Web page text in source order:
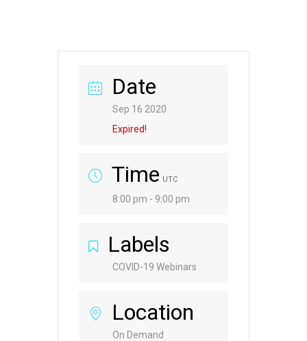
Date
Sep 16 2020
Expired!
Time UTC
8:00 pm - 9:00 pm
Labels
COVID-19 Webinars
Location
On Demand